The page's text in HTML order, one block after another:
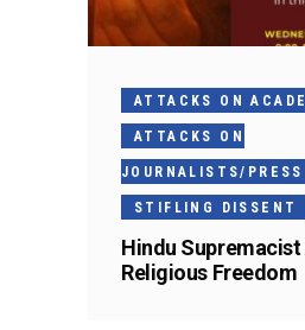
ATTACKS ON
ATTACKS ON
JOURNALISTS/PRESS
STIFLING DISSENT
Hindu
Religious Freedom